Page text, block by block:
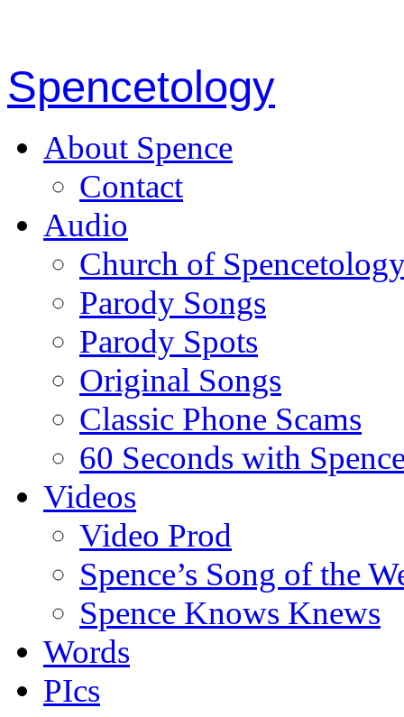
Spencetology
About Spence
Contact
Audio
Church of
Parody Songs
Parody Spots
Original Songs
Classic Phone Scams
60 Seconds with
Videos
Video Prod
Spence’s Song of the
Spence Knows Knews
Words
PIcs